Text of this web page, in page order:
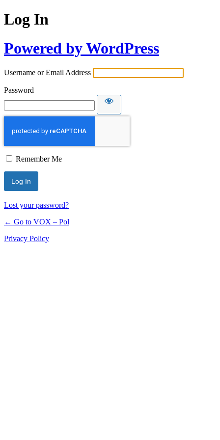
Log In
Powered by WordPress
Username or Email Address
Password
Remember Me
Lost your password?
← Go to VOX – Pol
Privacy Policy